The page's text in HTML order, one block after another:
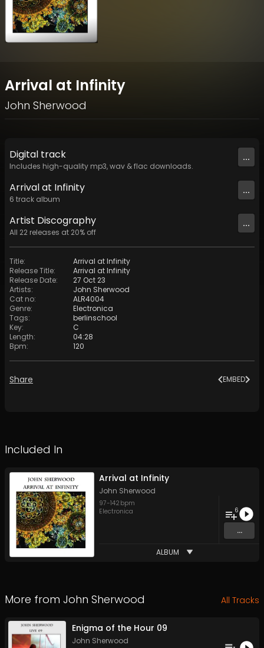
Arrival at Infinity
John Sherwood
Digital track
Includes high-quality mp3, wav & flac downloads.
...
Arrival at Infinity
6 track album
...
Artist Discography
All 22 releases at 20% off
...
Title:
Arrival at Infinity
Release Title:
Arrival at Infinity
Release Date:
27 Oct 23
Artists:
John Sherwood
Cat no:
ALR4004
Genre:
Electronica
Tags:
berlinschool
Key:
C
Length:
04:28
Bpm: 120
Share EMBED
Included In
Arrival at Infinity
John Sherwood
97-142 bpm
Electronica
6
...
ALBUM
More from John Sherwood All Tracks
Enigma of the Hour 09
John Sherwood